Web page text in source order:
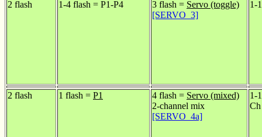
2 flash 1-4 flash = P1-P4 3 flash = Servo (toggle)
[SERVO_3]
1-
2 flash 1 flash = P1 4 flash = Servo (mixed)
2-channel mix
[SERVO_4a]
1-
Ch